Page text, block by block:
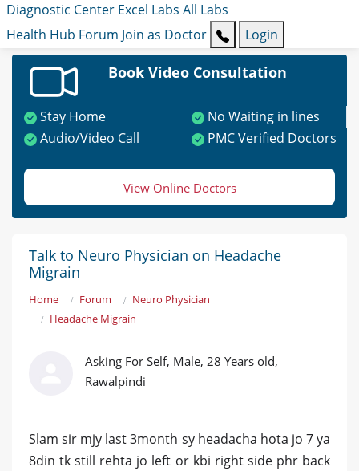
Diagnostic Center Excel Labs All Labs
Health Hub Forum Join as Doctor Login
Book Video Consultation
Stay Home
No Waiting in lines
Audio/Video Call
PMC Verified Doctors
View Online Doctors
Talk to Neuro Physician on Headache
Migrain
Home Forum
Neuro Physician
Headache Migrain
Asking For Self, Male, 28 Years old,
Rawalpindi
Slam sir mjy last 3month sy headacha hota jo 7 ya
8din tk still rehta jo left or kbi right side phr back